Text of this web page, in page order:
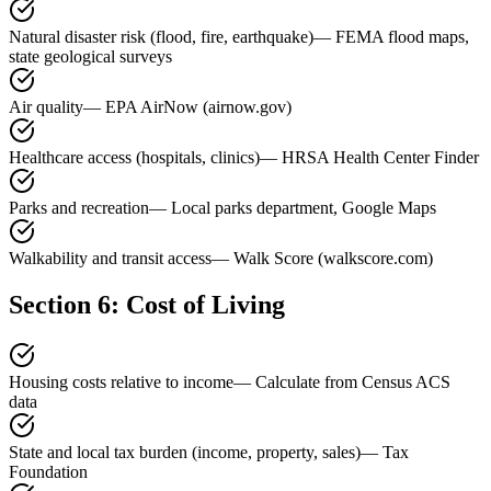
Natural disaster risk (flood, fire, earthquake)— FEMA flood maps,
state geological surveys
Air quality— EPA AirNow (airnow.gov)
Healthcare access (hospitals, clinics)— HRSA Health Center Finder
Parks and recreation— Local parks department, Google Maps
Walkability and transit access— Walk Score (walkscore.com)
Section 6: Cost of Living
Housing costs relative to income— Calculate from Census ACS
data
State and local tax burden (income, property, sales)— Tax
Foundation